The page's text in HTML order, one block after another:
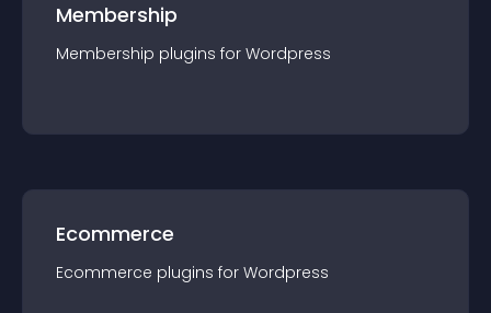
Membership
Membership plugins for Wordpress
Ecommerce
Ecommerce plugins for Wordpress